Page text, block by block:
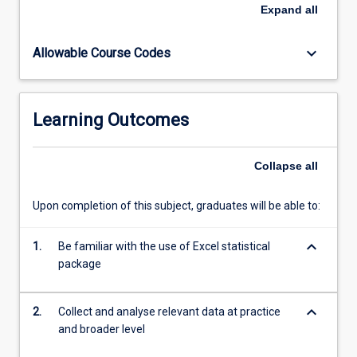
prevention
Information
in
promotion.
Planning
a…
Expand all
Allowable Course Codes keyboard_arrow_down
Learning Outcomes
Collapse all
Upon completion of this subject, graduates will be able to:
1.
Be familiar with the use of Excel statistical
package
keyboard_arrow_down
2.
Collect and analyse relevant data at practice
and broader level
keyboard_arrow_down